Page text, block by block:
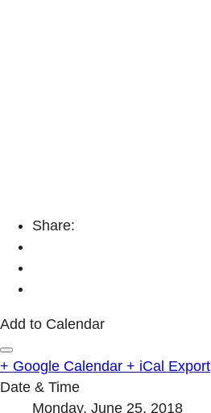
Share:
Add to Calendar
+ Google Calendar + iCal Export
Date & Time
Monday, June 25, 2018